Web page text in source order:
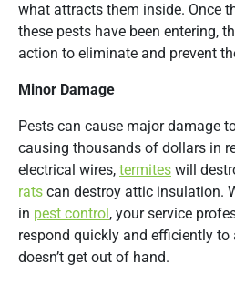
what attracts them inside. Once
these pests have been entering,
action to eliminate and prevent
Minor Damage
Pests can cause major damage
causing thousands of dollars in
electrical wires, termites will
rats can destroy attic insulation.
in pest control, your service
respond quickly and efficiently to
doesn’t get out of hand.